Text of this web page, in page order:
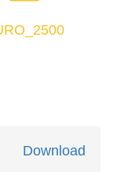
Download